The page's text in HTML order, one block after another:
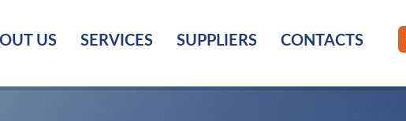
US SERVICES SUPPLIERS CONTACTS